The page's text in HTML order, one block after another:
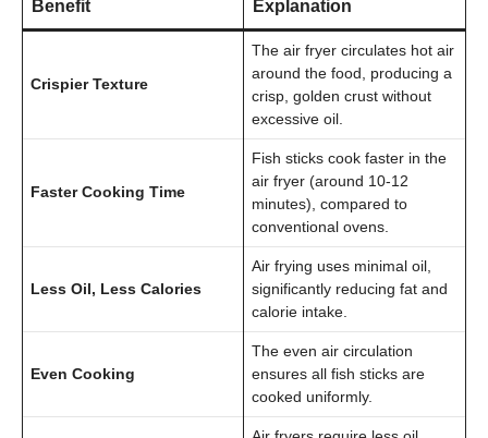
Benefit Explanation
Crispier Texture
The air fryer circulates hot air
around the food, producing a
crisp, golden crust without
excessive oil.
Faster Cooking Time
Fish sticks cook faster in the
air fryer (around 10-12
minutes), compared to
conventional ovens.
Less Oil, Less Calories
Air frying uses minimal oil,
significantly reducing fat and
calorie intake.
Even Cooking
The even air circulation
ensures all fish sticks are
cooked uniformly.